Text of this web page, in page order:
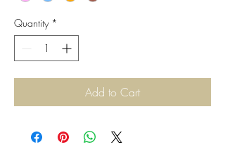
Quantity *
Add to Cart